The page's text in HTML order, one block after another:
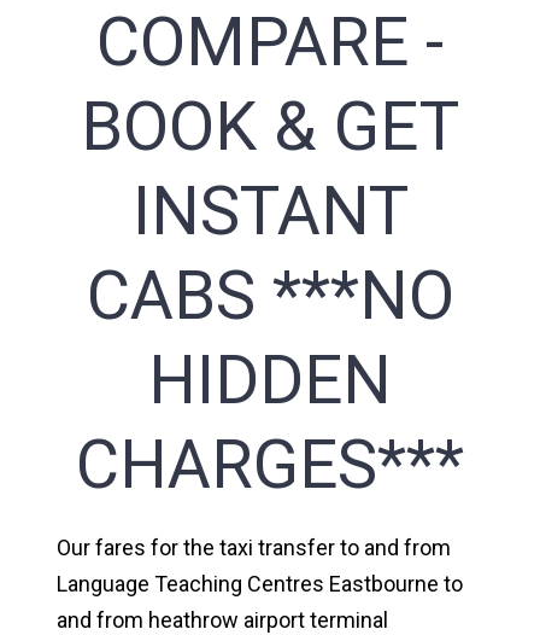
COMPARE -
BOOK & GET
INSTANT
CABS ***NO
HIDDEN
CHARGES***
Our fares for the taxi transfer to and from
Language Teaching Centres Eastbourne to
and from heathrow airport terminal